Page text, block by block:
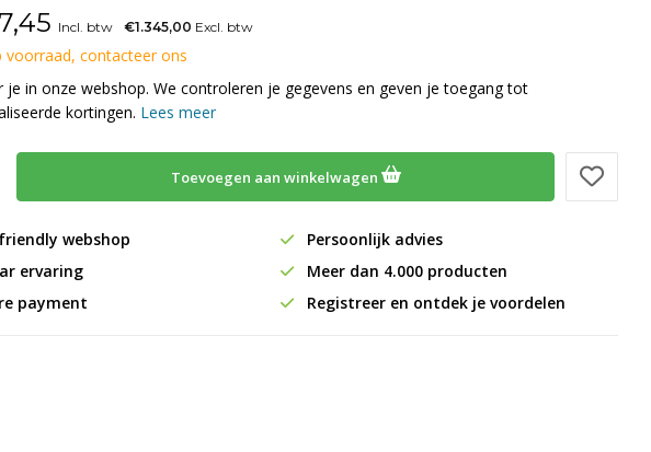
Incl. btw €1.345,00 Excl. btw
voorraad, contacteer ons
je in onze webshop. We controleren je gegevens en geven je toegang tot
kortingen. Lees meer
Toevoegen aan winkelwagen
friendly webshop
Persoonlijk advies
ervaring
Meer dan 4.000 producten
payment
Registreer en ontdek je voordelen